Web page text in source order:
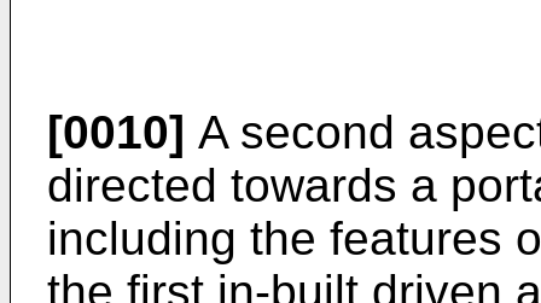
[0010] A second
directed towards a
including the features
the first in-built driven